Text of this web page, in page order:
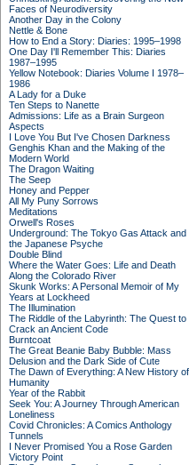
Faces of Neurodiversity
Another Day in the Colony
Nettle & Bone
How to End a Story: Diaries: 1995–1998
One Day I'll Remember This: Diaries
1987–1995
Yellow Notebook: Diaries Volume I 1978–
1986
A Lady for a Duke
Ten Steps to Nanette
Admissions: Life as a Brain Surgeon
Aspects
I Love You But I've Chosen Darkness
Genghis Khan and the Making of the
Modern World
The Dragon Waiting
The Seep
Honey and Pepper
All My Puny Sorrows
Meditations
Orwell's Roses
Underground: The Tokyo Gas Attack and
the Japanese Psyche
Double Blind
Where the Water Goes: Life and Death
Along the Colorado River
Skunk Works: A Personal Memoir of My
Years at Lockheed
The Illumination
The Riddle of the Labyrinth: The Quest to
Crack an Ancient Code
Burntcoat
The Great Beanie Baby Bubble: Mass
Delusion and the Dark Side of Cute
The Dawn of Everything: A New History of
Humanity
Year of the Rabbit
Seek You: A Journey Through American
Loneliness
Covid Chronicles: A Comics Anthology
Tunnels
I Never Promised You a Rose Garden
Victory Point